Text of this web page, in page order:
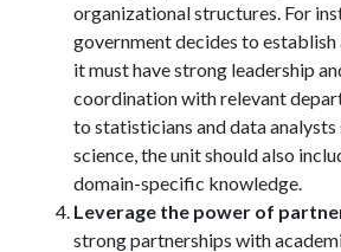
organizational structures. For
government decides to establish
it must have strong leadership
coordination with relevant
to statisticians and data
science, the unit should also
domain-specific knowledge.
Leverage the power of
strong partnerships with